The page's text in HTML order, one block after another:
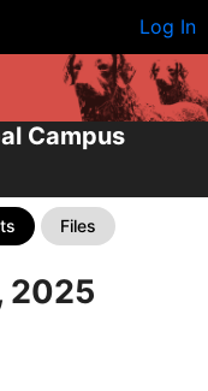
Log In
Campus
Files
2025